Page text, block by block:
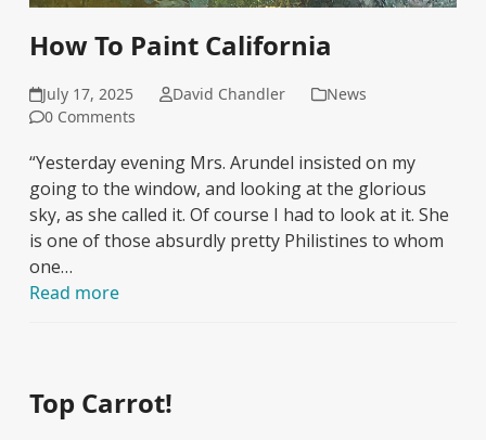
How To Paint California
July 17, 2025 David Chandler
News
0 Comments
“Yesterday evening Mrs. Arundel insisted on my
going to the window, and looking at the glorious
sky, as she called it. Of course I had to look at it. She
is one of those absurdly pretty Philistines to whom
one…
Read more
Top Carrot!